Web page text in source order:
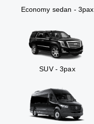
Economy sedan - 3pax
SUV - 3pax